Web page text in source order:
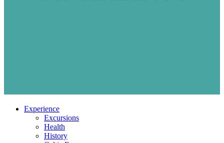
Experience
Excursions
Health
History